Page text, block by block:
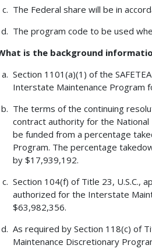
The Federal share will be in
The program code to be used
is the background
Section 1101(a)(1) of the
Interstate Maintenance Program
The terms of the continuing
contract authority for the
be funded from a percentage
Program. The percentage
by $17,939,192.
Section 104(f) of Title 23, U.S.C.,
authorized for the Interstate
$63,982,356.
As required by Section 118(c) of
Maintenance Discretionary